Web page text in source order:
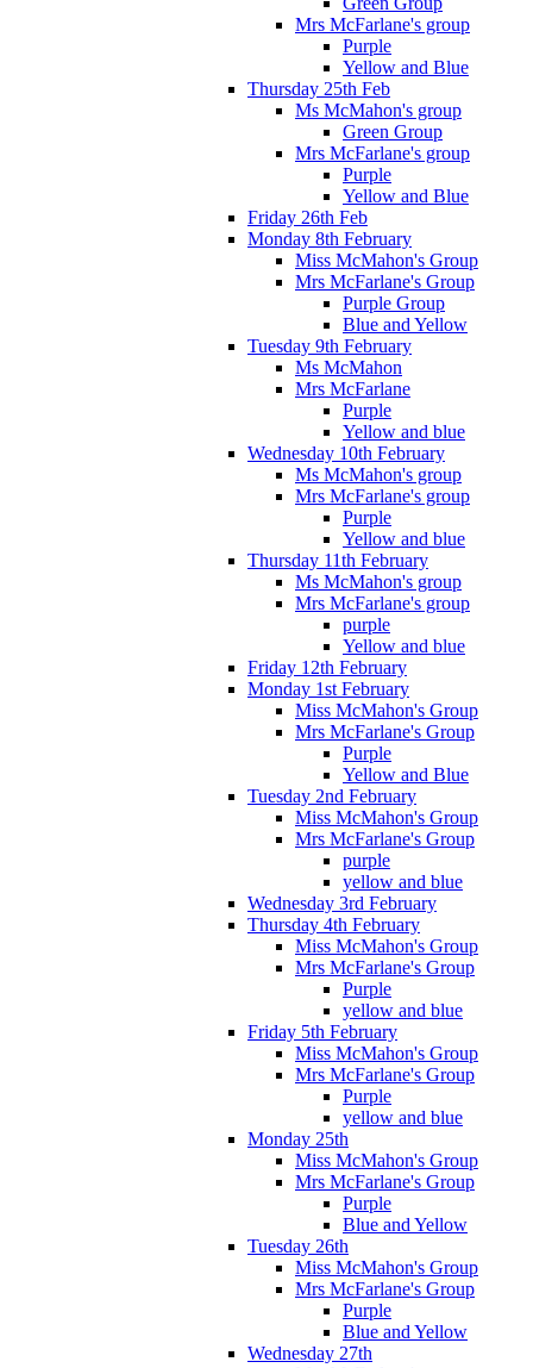
Mrs McFarlane's group
Purple
Yellow and Blue
Thursday 25th Feb
Ms McMahon's group
Green Group
Mrs McFarlane's group
Purple
Yellow and Blue
Friday 26th Feb
Monday 8th February
Miss McMahon's Group
Mrs McFarlane's Group
Purple Group
Blue and Yellow
Tuesday 9th February
Ms McMahon
Mrs McFarlane
Purple
Yellow and blue
Wednesday 10th February
Ms McMahon's group
Mrs McFarlane's group
Purple
Yellow and blue
Thursday 11th February
Ms McMahon's group
Mrs McFarlane's group
purple
Yellow and blue
Friday 12th February
Monday 1st February
Miss McMahon's Group
Mrs McFarlane's Group
Purple
Yellow and Blue
Tuesday 2nd February
Miss McMahon's Group
Mrs McFarlane's Group
purple
yellow and blue
Wednesday 3rd February
Thursday 4th February
Miss McMahon's Group
Mrs McFarlane's Group
Purple
yellow and blue
Friday 5th February
Miss McMahon's Group
Mrs McFarlane's Group
Purple
yellow and blue
Monday 25th
Miss McMahon's Group
Mrs McFarlane's Group
Purple
Blue and Yellow
Tuesday 26th
Miss McMahon's Group
Mrs McFarlane's Group
Purple
Blue and Yellow
Wednesday 27th